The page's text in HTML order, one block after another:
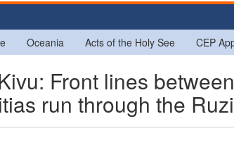
Oceania Acts of the Holy See CEP
Front lines
run through the